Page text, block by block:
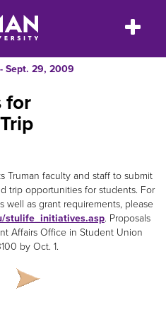
to
content
Toggle
Sept. 29, 2009
for
Truman faculty and staff to submit
trip opportunities for students. For
well as grant requirements, please
stulife_initiatives.asp. Proposals
Affairs Office in Student Union
by Oct. 1.